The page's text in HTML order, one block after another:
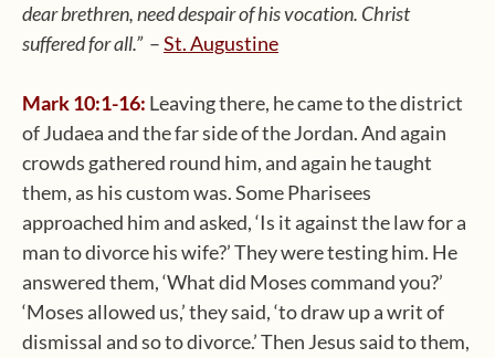
dear brethren, need despair of his vocation. Christ
suffered for all.” –St. Augustine
Mark 10:1-16: Leaving there, he came to the district
of Judaea and the far side of the Jordan. And again
crowds gathered round him, and again he taught
them, as his custom was. Some Pharisees
approached him and asked, ‘Is it against the law for a
man to divorce his wife?’ They were testing him. He
answered them, ‘What did Moses command you?’
‘Moses allowed us,’ they said, ‘to draw up a writ of
dismissal and so to divorce.’ Then Jesus said to them,